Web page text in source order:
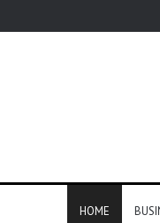
HOME